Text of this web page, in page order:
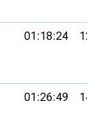
01:18:24 12th
01:26:49 14th